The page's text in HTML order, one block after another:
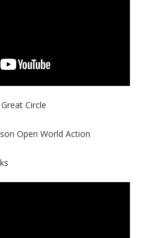
Circle
Open World Action